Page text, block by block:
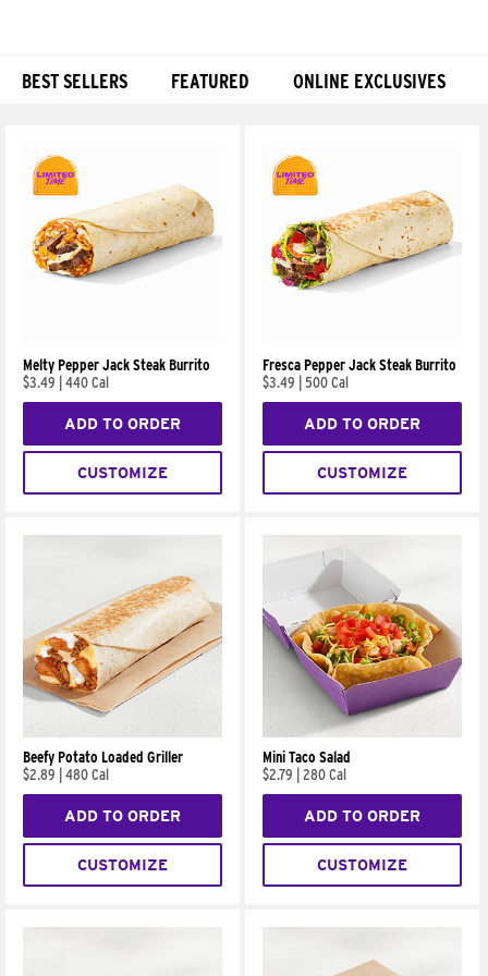
BEST SELLERS FEATURED ONLINE EXCLUSIVES
Melty Pepper Jack Steak Burrito
$3.49
440 Cal
ADD TO ORDER
CUSTOMIZE
Fresca Pepper Jack Steak Burrito
$3.49
500 Cal
ADD TO ORDER
CUSTOMIZE
Beefy Potato Loaded Griller
$2.89
480 Cal
ADD TO ORDER
CUSTOMIZE
Mini Taco Salad
$2.79
280 Cal
ADD TO ORDER
CUSTOMIZE